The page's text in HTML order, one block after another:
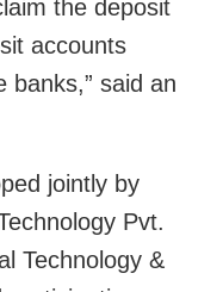
the deposit
accounts
banks,” said an
jointly by
Pvt.
Technology &